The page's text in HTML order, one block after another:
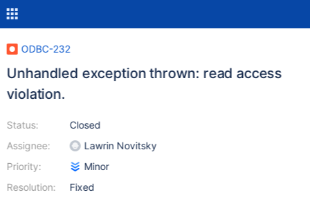
ODBC-232
Unhandled exception thrown: read access
violation.
Status:
Assignee:
Priority:
Resolution:
Closed
Lawrin Novitsky
Minor
Fixed